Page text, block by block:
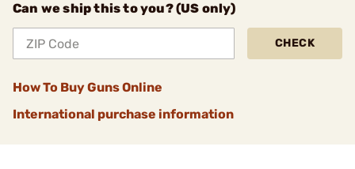
Can we ship this to you? (US only)
CHECK
How To Buy Guns Online
International purchase information